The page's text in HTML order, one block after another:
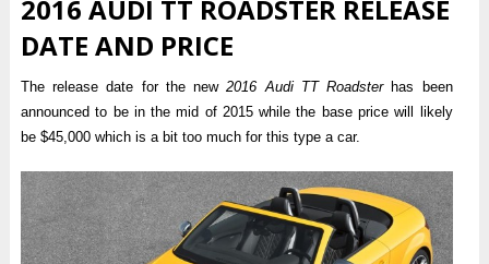
2016 AUDI TT ROADSTER RELEASE
DATE AND PRICE
The release date for the new2016 Audi TT Roadsterhas been
announced to be in the mid of 2015 while the base price will likely
be $45,000 which is a bit too much for this type a car.